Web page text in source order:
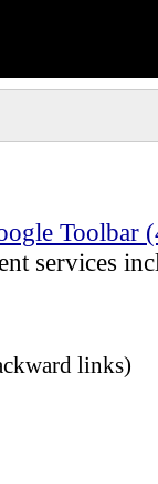
Toolbar
services
links)